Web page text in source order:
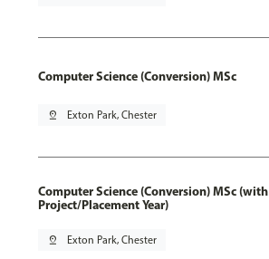
Computer Science (Conversion) MSc
pin_drop Exton Park, Chester
Computer Science (Conversion) MSc (with
Project/Placement Year)
pin_drop Exton Park, Chester